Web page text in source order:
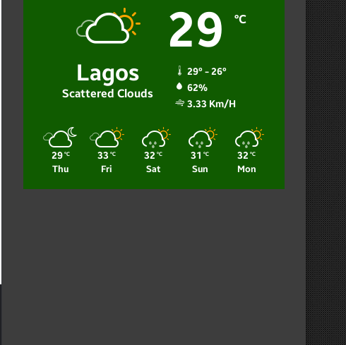
Lagos
Scattered Clouds
29 ℃
29º - 26º
62%
3.33 Km/h
29 ℃
Thu
33 ℃
Fri
32 ℃
Sat
31 ℃
Sun
32 ℃
Mon